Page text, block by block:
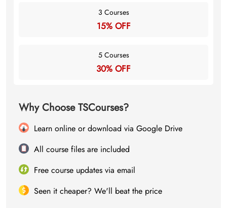
3 Courses
15% OFF
5 Courses
30% OFF
Why Choose TSCourses?
Learn online or download via Google Drive
All course files are included
Free course updates via email
Seen it cheaper? We'll beat the price